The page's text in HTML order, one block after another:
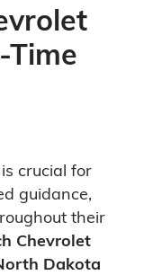
Time
crucial for
guidance,
their
Chevrolet
Dakota